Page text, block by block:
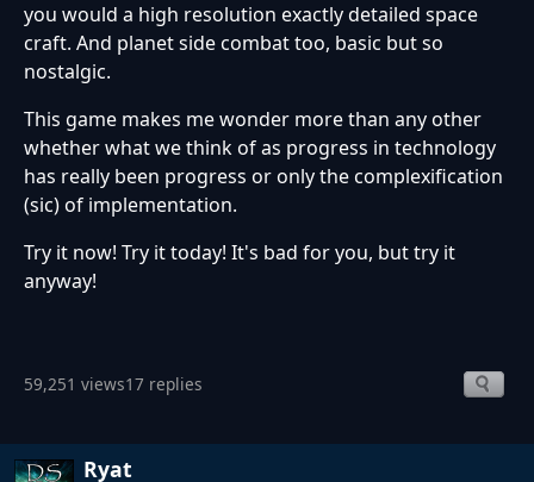
you would a high resolution exactly detailed space
craft. And planet side combat too, basic but so
nostalgic.
This game makes me wonder more than any other
whether what we think of as progress in technology
has really been progress or only the complexification
(sic) of implementation.
Try it now! Try it today! It's bad for you, but try it
anyway!
59,251 views17 replies
Ryat